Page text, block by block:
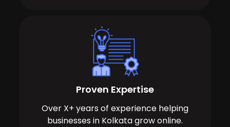
Proven Expertise
Over X+ years of experience helping
businesses in Kolkata grow online.